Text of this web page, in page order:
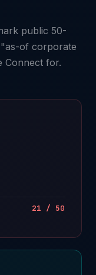
public 50-
of corporate
Connect for.
21 / 50